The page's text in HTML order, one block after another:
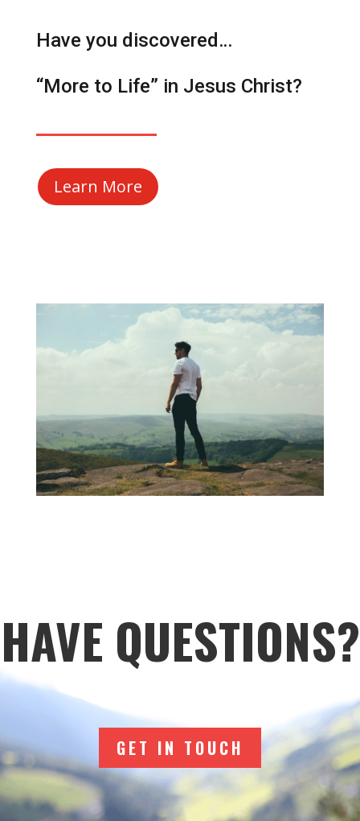
Have you discovered…
“More to Life” in Jesus Christ?
Learn More
HAVE QUESTIONS?
GET IN TOUCH